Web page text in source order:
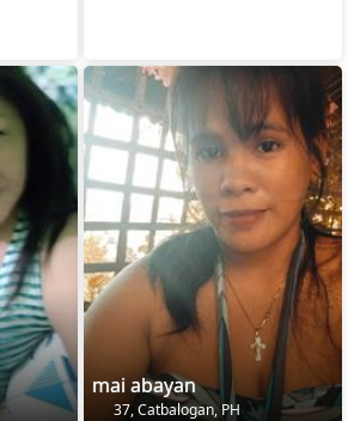
mai abayan
37, Catbalogan, PH